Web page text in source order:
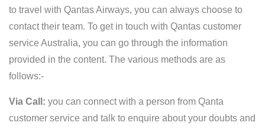
to travel with Qantas Airways, you can always choose to
contact their team. To get in touch with Qantas customer
service Australia, you can go through the information
provided in the content. The various methods are as
follows:-
Via Call: you can connect with a person from Qanta
customer service and talk to enquire about your doubts and